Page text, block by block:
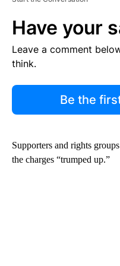
Have your
Leave a comment
think.
Be the
Supporters and rights
the charges “trumped up.”